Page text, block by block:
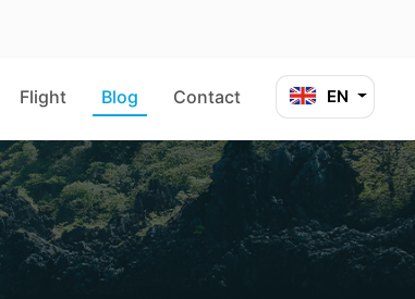
EN
Flight Blog Contact